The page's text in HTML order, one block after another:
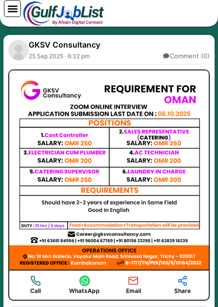
Skip
to
content
GKSV Consultancy
25 Sep 2025 · 6:32 pm Comment (0)
Call WhatsApp Email Share